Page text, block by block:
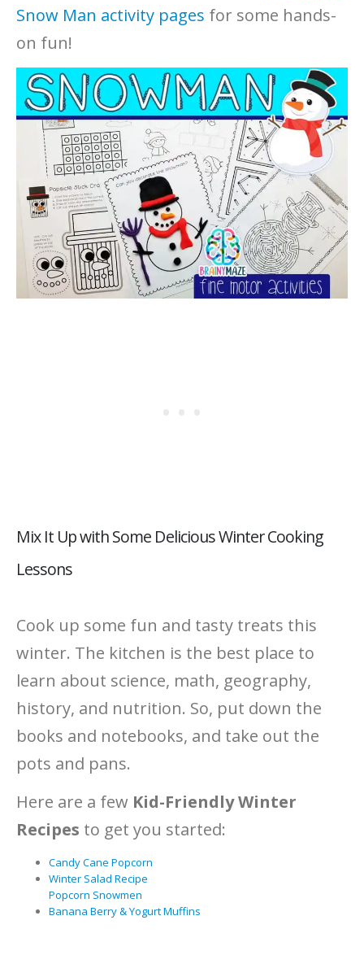
Snow Man activity pages for some hands-
on fun!
Mix It Up with Some Delicious Winter Cooking
Lessons
Cook up some fun and tasty treats this
winter. The kitchen is the best place to
learn about science, math, geography,
history, and nutrition. So, put down the
books and notebooks, and take out the
pots and pans.
Here are a few Kid-Friendly Winter
Recipes to get you started:
Candy Cane Popcorn
Winter Salad Recipe
Popcorn Snowmen
Banana Berry & Yogurt Muffins